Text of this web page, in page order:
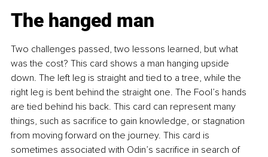
The hanged man
Two challenges passed, two lessons learned, but what
was the cost? This card shows a man hanging upside
down. The left leg is straight and tied to a tree, while the
right leg is bent behind the straight one. The Fool’s hands
are tied behind his back. This card can represent many
things, such as sacrifice to gain knowledge, or stagnation
from moving forward on the journey. This card is
sometimes associated with Odin’s sacrifice in search of